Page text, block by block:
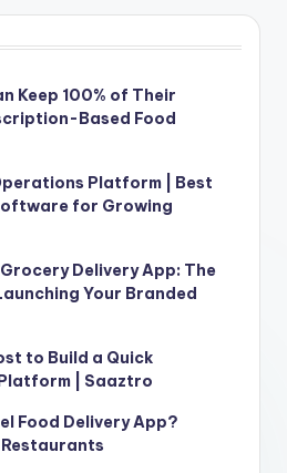
Keep 100% of Their
Based Food
Platform | Best
for Growing
Delivery App: The
Your Branded
to Build a Quick
| Saaztro
Food Delivery App?